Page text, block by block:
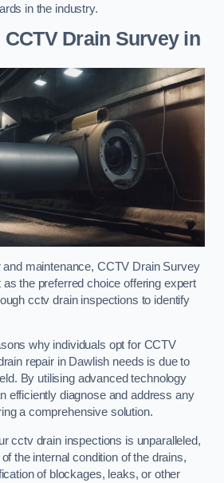
in the industry.
Drain Survey in
and maintenance, CCTV Drain Survey
the preferred choice offering expert
cctv drain inspections to identify
why individuals opt for CCTV
repair in Dawlish needs is due to
By utilising advanced technology
efficiently diagnose and address any
a comprehensive solution.
cctv drain inspections is unparalleled,
the internal condition of the drains,
of blockages, leaks, or other